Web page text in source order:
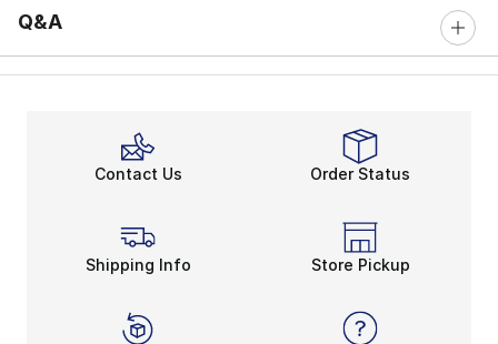
Q&A
Contact Us Order Status
Shipping Info Store Pickup